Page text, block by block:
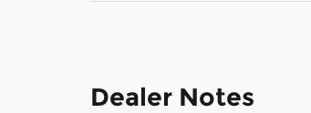
Dealer Notes